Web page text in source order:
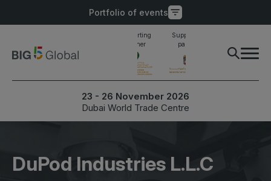
Portfolio of events
X
PORTFOLIO OF EVENTS
UNITED ARAB
Big 5 Global
EGYPT
Egypt Infrastructure Expo
Supporting
partner
Supporting
partner
23 - 26 November 2026
Dubai World Trade Centre
DuPod Industries L.L.C